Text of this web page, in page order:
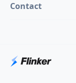
Contact